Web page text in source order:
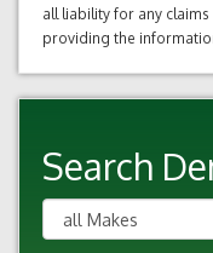
all liability for any
providing the
Search